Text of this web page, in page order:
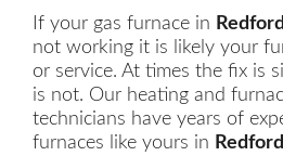
If your gas furnace in
not working it is likely your
or service. At times the fix is
is not. Our heating and
technicians have years of
furnaces like yours in